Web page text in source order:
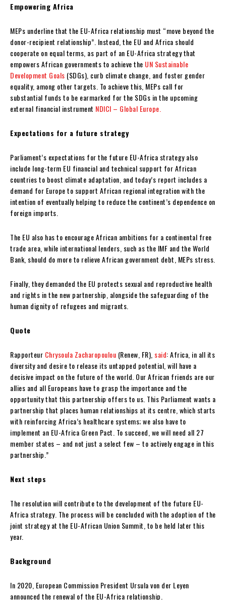
Empowering Africa
MEPs underline that the EU-Africa relationship must “move beyond the
donor-recipient relationship”. Instead, the EU and Africa should
cooperate on equal terms, as part of an EU-Africa strategy that
empowers African governments to achieve the UN Sustainable
Development Goals (SDGs), curb climate change, and foster gender
equality, among other targets. To achieve this, MEPs call for
substantial funds to be earmarked for the SDGs in the upcoming
external financial instrument NDICI – Global Europe.
Expectations for a future strategy
Parliament’s expectations for the future EU-Africa strategy also
include long-term EU financial and technical support for African
countries to boost climate adaptation, and today’s report includes a
demand for Europe to support African regional integration with the
intention of eventually helping to reduce the continent’s dependence on
foreign imports.
The EU also has to encourage African ambitions for a continental free
trade area, while international lenders, such as the IMF and the World
Bank, should do more to relieve African government debt, MEPs stress.
Finally, they demanded the EU protects sexual and reproductive health
and rights in the new partnership, alongside the safeguarding of the
human dignity of refugees and migrants.
Quote
Rapporteur Chrysoula Zacharopoulou (Renew, FR), said: Africa, in all its
diversity and desire to release its untapped potential, will have a
decisive impact on the future of the world. Our African friends are our
allies and all Europeans have to grasp the importance and the
opportunity that this partnership offers to us. This Parliament wants a
partnership that places human relationships at its centre, which starts
with reinforcing Africa’s healthcare systems; we also have to
implement an EU-Africa Green Pact. To succeed, we will need all 27
member states – and not just a select few – to actively engage in this
partnership.”
Next steps
The resolution will contribute to the development of the future EU-
Africa strategy. The process will be concluded with the adoption of the
joint strategy at the EU-African Union Summit, to be held later this
year.
Background
In 2020, European Commission President Ursula von der Leyen
announced the renewal of the EU-Africa relationship.